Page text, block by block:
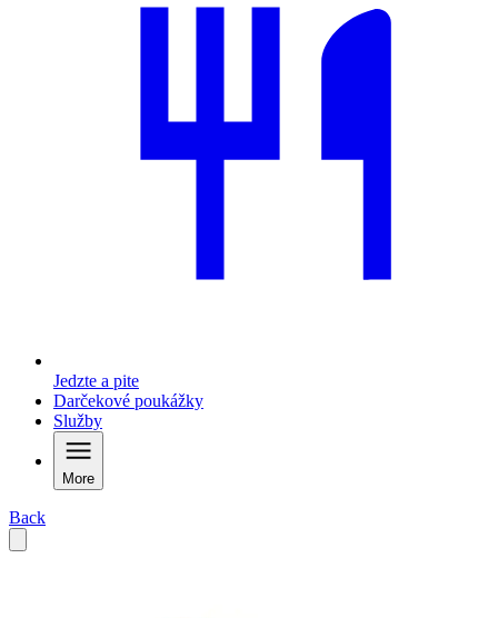
Jedzte a pite
Darčekové poukážky
Služby
More
Back